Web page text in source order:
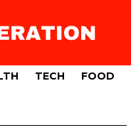
TECH FOOD